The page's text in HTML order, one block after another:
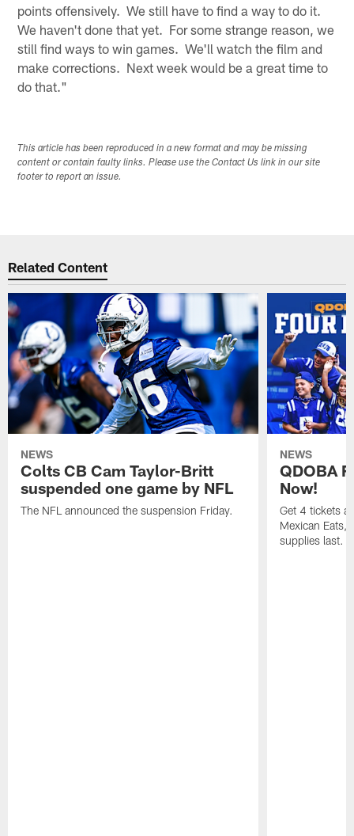
points offensively. We still have to find a way to do it.
We haven't done that yet. For some strange reason, we
still find ways to win games. We'll watch the film and
make corrections. Next week would be a great time to
do that."
This article has been reproduced in a new format and may be missing
content or contain faulty links. Please use the Contact Us link in our site
footer to report an issue.
Related Content
NEWS
Colts CB Cam Taylor-Britt
suspended one game by NFL
The NFL announced the suspension Friday.
NEWS
QDOBA
Now!
Get 4 tickets
Mexican Eats,
supplies last.